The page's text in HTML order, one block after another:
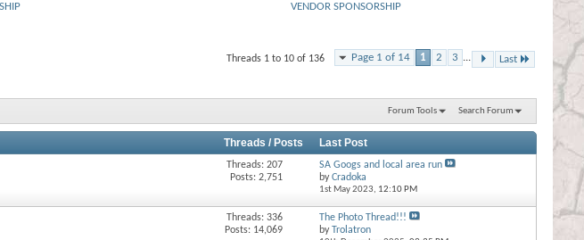
VENDOR SPONSORSHIP
Page 1 of 14 1 2 3 ... Last
Threads 1 to 10 of 136
Forum Tools Search Forum
Threads / Posts Last Post
Threads: 207
Posts: 2,751
SA Googs and local area run
byCradoka
1st May 2023, 12:10 PM
Threads: 336
Posts: 14,069
The Photo Thread!!!
byTrolatron